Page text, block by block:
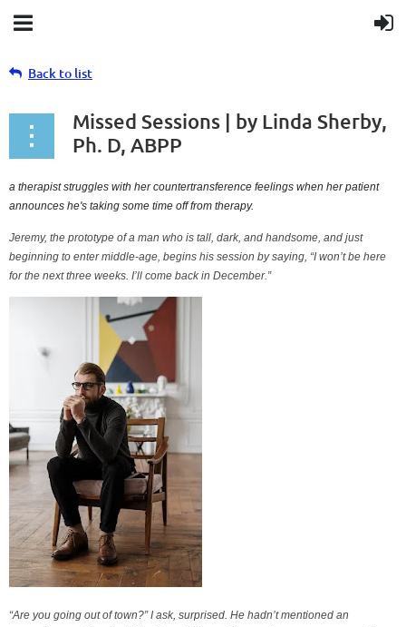
Back to list
Missed Sessions | by Linda Sherby,
Ph. D, ABPP
a therapist struggles with her countertransference feelings when her patient
announces he's taking some time off from therapy.
Jeremy, the prototype of a man who is tall, dark, and handsome, and just
beginning to enter middle-age, begins his session by saying, “I won’t be here
for the next three weeks. I’ll come back in December.”
“Are you going out of town?” I ask, surprised. He hadn’t mentioned an